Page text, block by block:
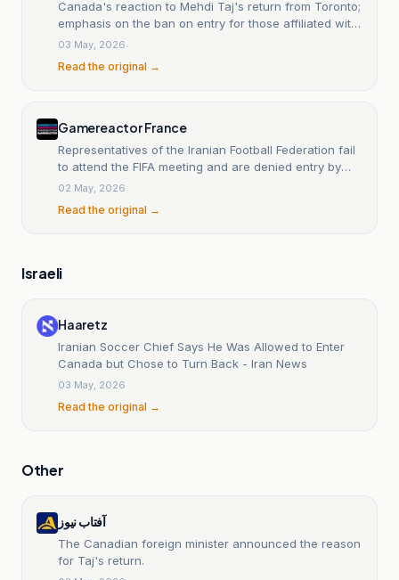
Canada's reaction to Mehdi Taj's return from Toronto;
emphasis on the ban on entry for those affiliated with
the IRGC.
03 May, 2026
Read the original →
Gamereactor France
Representatives of the Iranian Football Federation fail
to attend the FIFA meeting and are denied entry by
Canadian immigration officers.
02 May, 2026
Read the original →
Israeli
Haaretz
Iranian Soccer Chief Says He Was Allowed to Enter
Canada but Chose to Turn Back - Iran News
03 May, 2026
Read the original →
Other
آفتاب نیوز
The Canadian foreign minister announced the reason
for Taj's return.